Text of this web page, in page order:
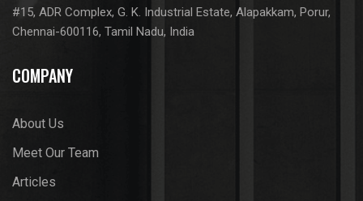
#15, ADR Complex, G. K. Industrial Estate, Alapakkam, Porur,
Chennai-600116, Tamil Nadu, India
COMPANY
About Us
Meet Our Team
Articles